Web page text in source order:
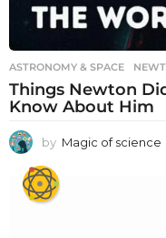
ASTRONOMY & SPACE
Things Newton
Know About Him
by Magic of science